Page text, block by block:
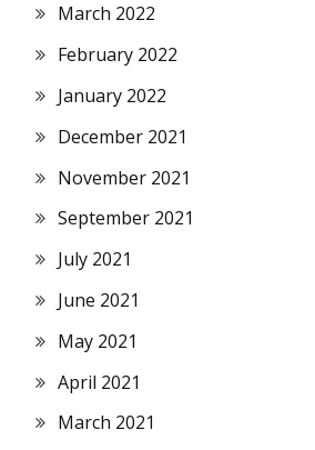
March 2022
February 2022
January 2022
December 2021
November 2021
September 2021
July 2021
June 2021
May 2021
April 2021
March 2021